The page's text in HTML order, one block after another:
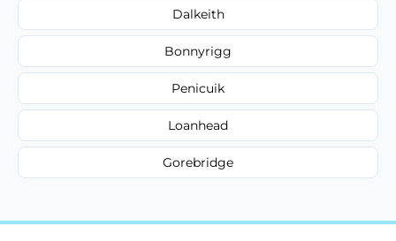
Dalkeith
Bonnyrigg
Penicuik
Loanhead
Gorebridge